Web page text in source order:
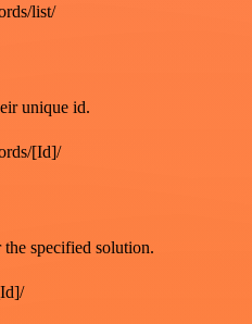
list/
unique id.
[Id]/
specified solution.